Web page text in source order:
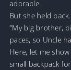
adorable.
But she held back.
“My big brother,
paces, so Uncle
Here, let me
small backpack